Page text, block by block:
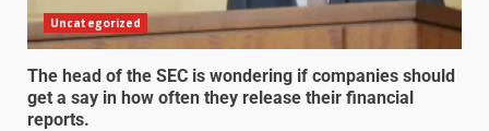
Uncategorized
The head of the SEC is wondering if companies should
get a say in how often they release their financial
reports.